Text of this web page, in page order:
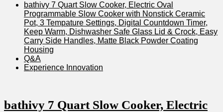
bathivy 7 Quart Slow Cooker, Electric Oval
Programmable Slow Cooker with Nonstick Ceramic
Pot, 3 Tempature Settings, Digital Countdown Timer,
Keep Warm, Dishwasher Safe Glass Lid & Crock, Easy
Carry Side Handles, Matte Black Powder Coating
Housing
Q&A
Experience Innovation
bathivy 7 Quart Slow Cooker, Electric